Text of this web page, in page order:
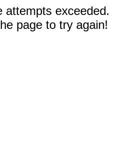
attempts exceeded.
page to try again!